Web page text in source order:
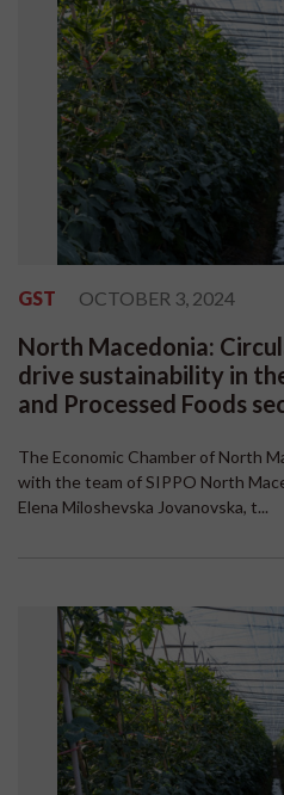
GST OCTOBER 3, 2024
North Macedonia:
drive sustainability in
and Processed Foods
The Economic Chamber of North
with the team of SIPPO North
Elena Miloshevska Jovanovska, t...